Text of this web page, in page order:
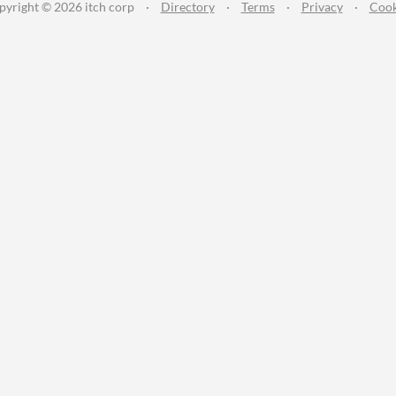
© 2026 itch corp · Directory · Terms · Privacy ·